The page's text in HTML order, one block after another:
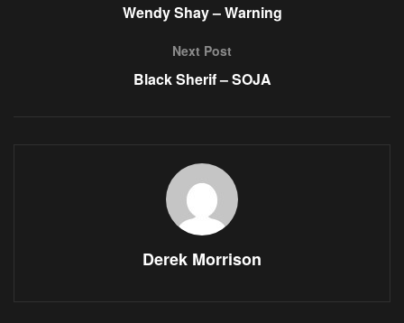
Wendy Shay – Warning
Next Post
Black Sherif – SOJA
Derek Morrison